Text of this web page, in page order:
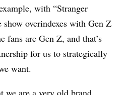
with “Stranger
overindexes with Gen Z
fans are Gen Z, and that’s
for us to strategically
want.
we are a very old brand.